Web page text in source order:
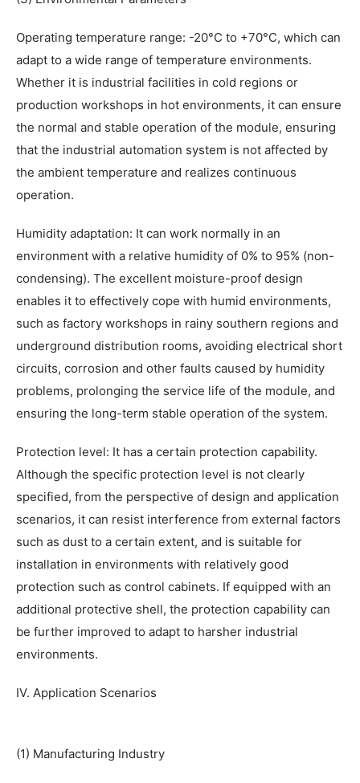
Operating temperature range: -20°C to +70°C, which can
adapt to a wide range of temperature environments.
Whether it is industrial facilities in cold regions or
production workshops in hot environments, it can ensure
the normal and stable operation of the module, ensuring
that the industrial automation system is not affected by
the ambient temperature and realizes continuous
operation.
Humidity adaptation: It can work normally in an
environment with a relative humidity of 0% to 95% (non-
condensing). The excellent moisture-proof design
enables it to effectively cope with humid environments,
such as factory workshops in rainy southern regions and
underground distribution rooms, avoiding electrical short
circuits, corrosion and other faults caused by humidity
problems, prolonging the service life of the module, and
ensuring the long-term stable operation of the system.
Protection level: It has a certain protection capability.
Although the specific protection level is not clearly
specified, from the perspective of design and application
scenarios, it can resist interference from external factors
such as dust to a certain extent, and is suitable for
installation in environments with relatively good
protection such as control cabinets. If equipped with an
additional protective shell, the protection capability can
be further improved to adapt to harsher industrial
environments.
IV. Application Scenarios
(1) Manufacturing Industry